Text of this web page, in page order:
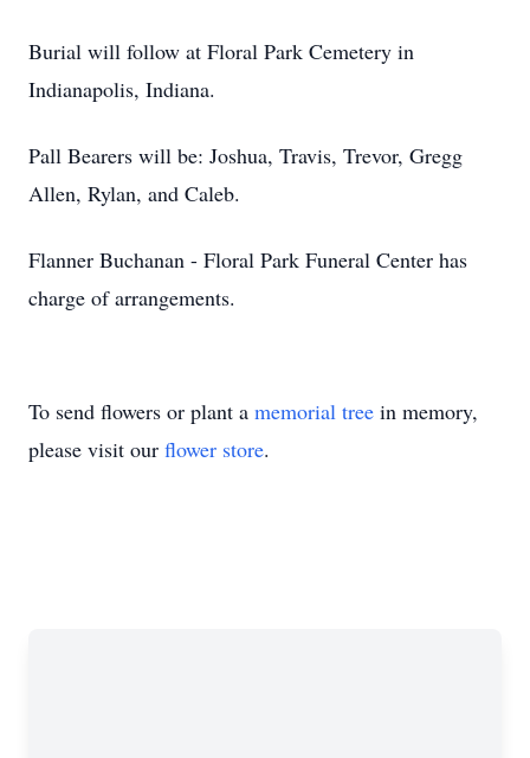
Burial will follow at Floral Park Cemetery in
Indianapolis, Indiana.
Pall Bearers will be: Joshua, Travis, Trevor, Gregg
Allen, Rylan, and Caleb.
Flanner Buchanan - Floral Park Funeral Center has
charge of arrangements.
To send flowers or plant a memorial tree in memory,
please visit our flower store.